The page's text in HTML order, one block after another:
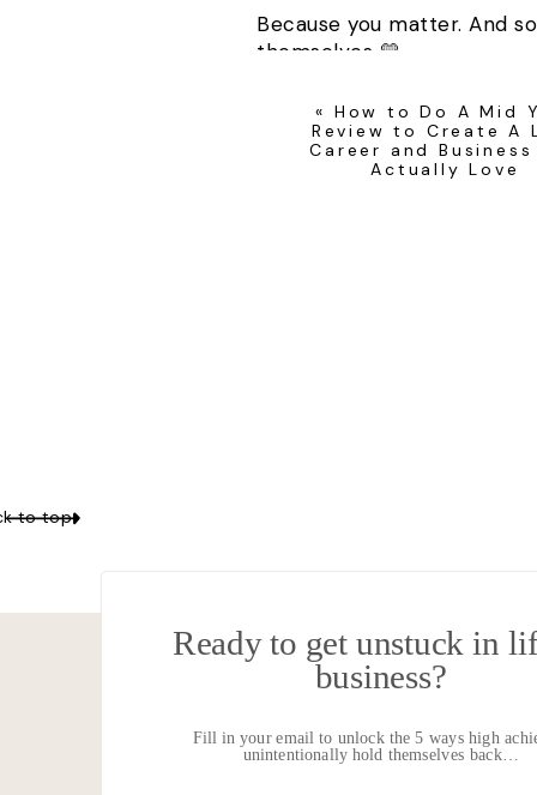
Because you matter. And
themselves 💛
Why it’s important to
Where to begin to
« How to Do A Mid
Review to Create A
Career and Business
Actually Love
Ready to get unstuck in
business?
Fill in your email to unlock the 5 ways high
unintentionally hold themselves back…
to top